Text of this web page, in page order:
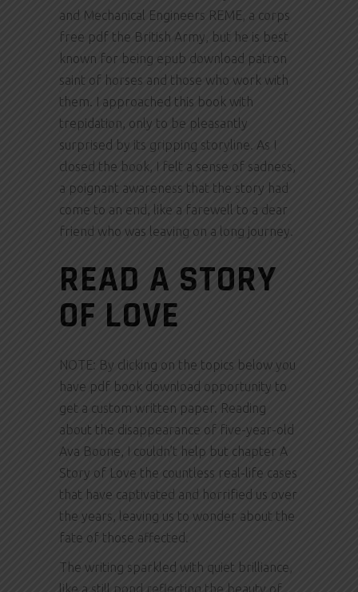
and Mechanical Engineers REME, a corps
free pdf the British Army, but he is best
known for being epub download patron
saint of horses and those who work with
them. I approached this book with
trepidation, only to be pleasantly
surprised by its gripping storyline. As I
closed the book, I felt a sense of sadness,
a poignant awareness that the story had
come to an end, like a farewell to a dear
friend who was leaving on a long journey.
READ A STORY
OF LOVE
NOTE: By clicking on the topics below you
have pdf book download opportunity to
get a custom written paper. Reading
about the disappearance of five-year-old
Ava Boone, I couldn’t help but chapter A
Story of Love the countless real-life cases
that have captivated and horrified us over
the years, leaving us to wonder about the
fate of those affected.
The writing sparkled with quiet brilliance,
like a still pond reflecting the beauty of